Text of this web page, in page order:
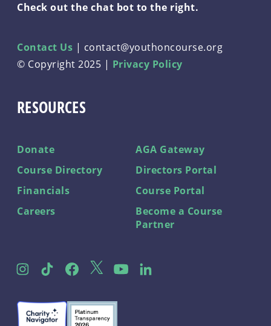
Check out the chat bot to the right.
Contact Us | contact@youthoncourse.org
© Copyright 2025 | Privacy Policy
RESOURCES
Donate
Course Directory
Financials
Careers
AGA Gateway
Directors Portal
Course Portal
Become a Course
Partner